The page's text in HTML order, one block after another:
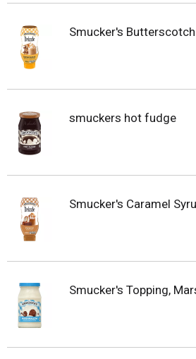
Smucker's
smuckers hot fudge
Smucker's Caramel
Smucker's Topping,